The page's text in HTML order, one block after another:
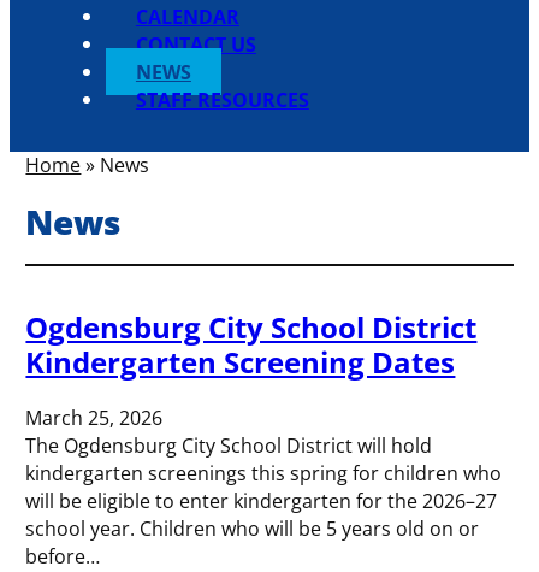
CALENDAR
CONTACT US
NEWS
STAFF RESOURCES
Home» News
News
Ogdensburg City School District
Kindergarten Screening Dates
March 25, 2026
The Ogdensburg City School District will hold
kindergarten screenings this spring for children who
will be eligible to enter kindergarten for the 2026–27
school year. Children who will be 5 years old on or
before…